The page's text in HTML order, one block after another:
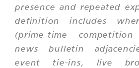
presence and repeated
definition includes
(prime-time competition
news bulletin
event tie-ins, live